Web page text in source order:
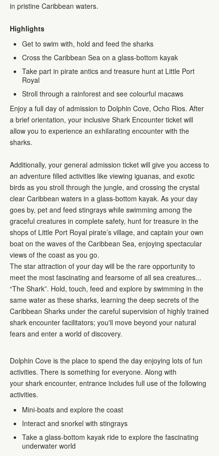
in pristine Caribbean waters.
Highlights
Get to swim with, hold and feed the sharks
Cross the Caribbean Sea on a glass-bottom kayak
Take part in pirate antics and treasure hunt at Little Port
Royal
Stroll through a rainforest and see colourful macaws
Enjoy a full day of admission to Dolphin Cove, Ocho Rios. After
a brief orientation, your inclusive Shark Encounter ticket will
allow you to experience an exhilarating encounter with the
sharks.
Additionally, your general admission ticket will give you access to
an adventure filled activities like viewing iguanas, and exotic
birds as you stroll through the jungle, and crossing the crystal
clear Caribbean waters in a glass-bottom kayak. As your day
goes by, pet and feed stingrays while swimming among the
graceful creatures in complete safety, hunt for treasure in the
shops of Little Port Royal pirate’s village, and captain your own
boat on the waves of the Caribbean Sea, enjoying spectacular
views of the coast as you go.
The star attraction of your day will be the rare opportunity to
meet the most fascinating and fearsome of all sea creatures...
“The Shark”. Hold, touch, feed and explore by swimming in the
same water as these sharks, learning the deep secrets of the
Caribbean Sharks under the careful supervision of highly trained
shark encounter facilitators; you'll move beyond your natural
fears and enter a world of discovery.
Dolphin Cove is the place to spend the day enjoying lots of fun
activities. There is something for everyone. Along with
your shark encounter, entrance includes full use of the following
activities.
Mini-boats and explore the coast
Interact and snorkel with stingrays
Take a glass-bottom kayak ride to explore the fascinating
underwater world